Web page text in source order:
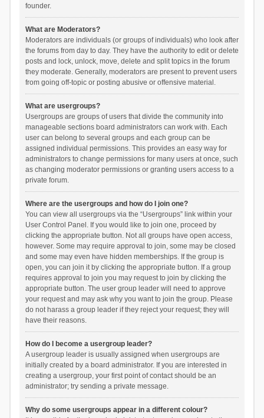
founder.
What are Moderators?
Moderators are individuals (or groups of individuals) who look after
the forums from day to day. They have the authority to edit or delete
posts and lock, unlock, move, delete and split topics in the forum
they moderate. Generally, moderators are present to prevent users
from going off-topic or posting abusive or offensive material.
What are usergroups?
Usergroups are groups of users that divide the community into
manageable sections board administrators can work with. Each
user can belong to several groups and each group can be
assigned individual permissions. This provides an easy way for
administrators to change permissions for many users at once, such
as changing moderator permissions or granting users access to a
private forum.
Where are the usergroups and how do I join one?
You can view all usergroups via the “Usergroups” link within your
User Control Panel. If you would like to join one, proceed by
clicking the appropriate button. Not all groups have open access,
however. Some may require approval to join, some may be closed
and some may even have hidden memberships. If the group is
open, you can join it by clicking the appropriate button. If a group
requires approval to join you may request to join by clicking the
appropriate button. The user group leader will need to approve
your request and may ask why you want to join the group. Please
do not harass a group leader if they reject your request; they will
have their reasons.
How do I become a usergroup leader?
A usergroup leader is usually assigned when usergroups are
initially created by a board administrator. If you are interested in
creating a usergroup, your first point of contact should be an
administrator; try sending a private message.
Why do some usergroups appear in a different colour?